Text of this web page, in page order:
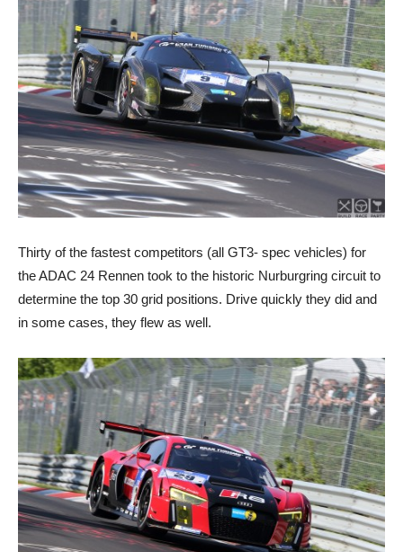
Thirty of the fastest competitors (all GT3- spec vehicles) for
the ADAC 24 Rennen took to the historic Nurburgring circuit to
determine the top 30 grid positions. Drive quickly they did and
in some cases, they flew as well.